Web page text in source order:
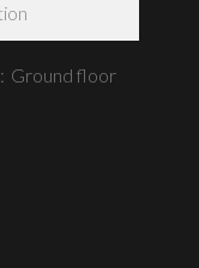
Ground floor